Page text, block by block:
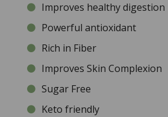
Improves healthy digestion
Powerful antioxidant
Rich in Fiber
Improves Skin Complexion
Sugar Free
Keto friendly